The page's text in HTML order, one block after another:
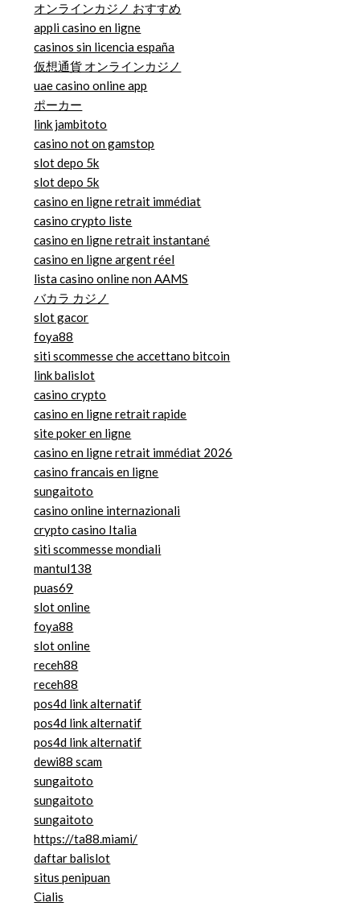
オンラインカジノ おすすめ
appli casino en ligne
casinos sin licencia españa
仮想通貨 オンラインカジノ
uae casino online app
ポーカー
link jambitoto
casino not on gamstop
slot depo 5k
slot depo 5k
casino en ligne retrait immédiat
casino crypto liste
casino en ligne retrait instantané
casino en ligne argent réel
lista casino online non AAMS
バカラ カジノ
slot gacor
foya88
siti scommesse che accettano bitcoin
link balislot
casino crypto
casino en ligne retrait rapide
site poker en ligne
casino en ligne retrait immédiat 2026
casino francais en ligne
sungaitoto
casino online internazionali
crypto casino Italia
siti scommesse mondiali
mantul138
puas69
slot online
foya88
slot online
receh88
receh88
pos4d link alternatif
pos4d link alternatif
pos4d link alternatif
dewi88 scam
sungaitoto
sungaitoto
sungaitoto
https://ta88.miami/
daftar balislot
situs penipuan
Cialis